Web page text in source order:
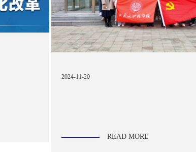
2024-11-20
READ MORE